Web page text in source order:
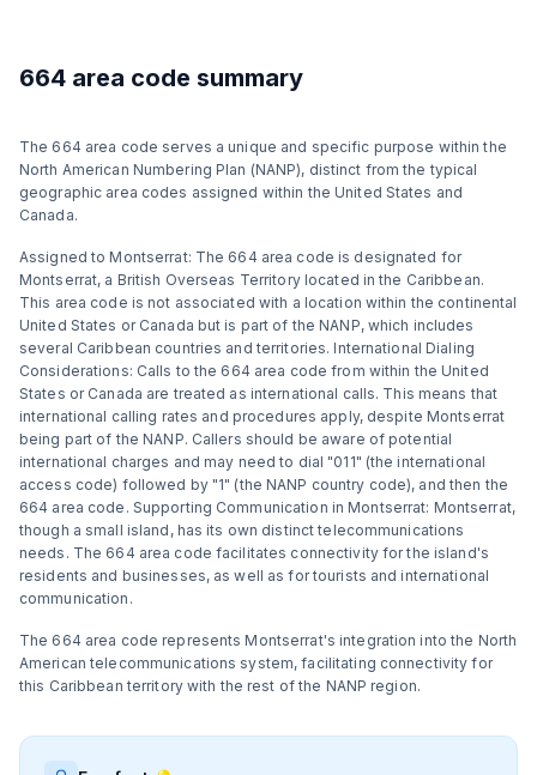
664 area code summary
The 664 area code serves a unique and specific purpose within the
North American Numbering Plan (NANP), distinct from the typical
geographic area codes assigned within the United States and
Canada.
Assigned to Montserrat: The 664 area code is designated for
Montserrat, a British Overseas Territory located in the Caribbean.
This area code is not associated with a location within the continental
United States or Canada but is part of the NANP, which includes
several Caribbean countries and territories. International Dialing
Considerations: Calls to the 664 area code from within the United
States or Canada are treated as international calls. This means that
international calling rates and procedures apply, despite Montserrat
being part of the NANP. Callers should be aware of potential
international charges and may need to dial "011" (the international
access code) followed by "1" (the NANP country code), and then the
664 area code. Supporting Communication in Montserrat: Montserrat,
though a small island, has its own distinct telecommunications
needs. The 664 area code facilitates connectivity for the island's
residents and businesses, as well as for tourists and international
communication.
The 664 area code represents Montserrat's integration into the North
American telecommunications system, facilitating connectivity for
this Caribbean territory with the rest of the NANP region.